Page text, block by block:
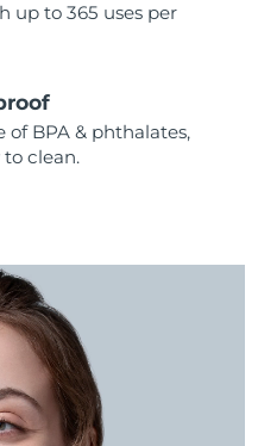
up to 365 uses per
of BPA & phthalates,
to clean.